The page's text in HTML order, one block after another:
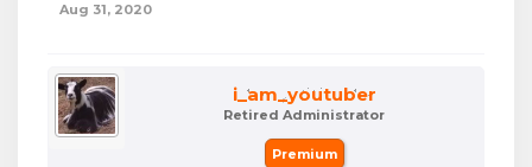
Aug 31, 2020
i_am_youtuber
Retired Administrator
Premium